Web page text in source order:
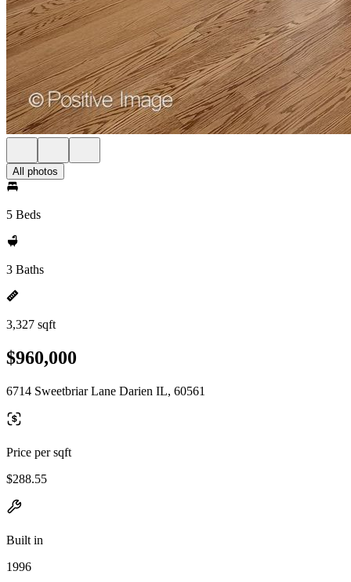
All photos
5 Beds
3 Baths
3,327 sqft
$960,000
6714 Sweetbriar Lane Darien IL, 60561
Price per sqft
$288.55
Built in
1996